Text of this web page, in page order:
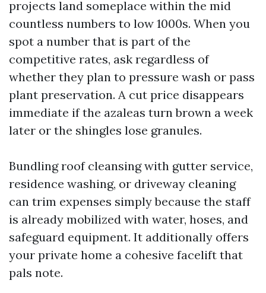
projects land someplace within the mid
countless numbers to low 1000s. When you
spot a number that is part of the
competitive rates, ask regardless of
whether they plan to pressure wash or pass
plant preservation. A cut price disappears
immediate if the azaleas turn brown a week
later or the shingles lose granules.
Bundling roof cleansing with gutter service,
residence washing, or driveway cleaning
can trim expenses simply because the staff
is already mobilized with water, hoses, and
safeguard equipment. It additionally offers
your private home a cohesive facelift that
pals note.